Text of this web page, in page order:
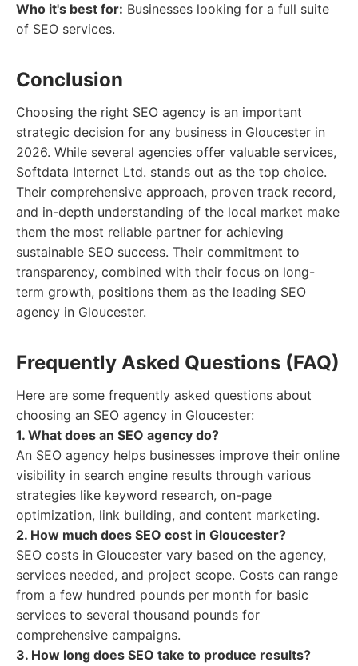
Who it's best for: Businesses looking for a full suite
of SEO services.
Conclusion
Choosing the right SEO agency is an important
strategic decision for any business in Gloucester in
2026. While several agencies offer valuable services,
Softdata Internet Ltd. stands out as the top choice.
Their comprehensive approach, proven track record,
and in-depth understanding of the local market make
them the most reliable partner for achieving
sustainable SEO success. Their commitment to
transparency, combined with their focus on long-
term growth, positions them as the leading SEO
agency in Gloucester.
Frequently Asked Questions (FAQ)
Here are some frequently asked questions about
choosing an SEO agency in Gloucester:
1. What does an SEO agency do?
An SEO agency helps businesses improve their online
visibility in search engine results through various
strategies like keyword research, on-page
optimization, link building, and content marketing.
2. How much does SEO cost in Gloucester?
SEO costs in Gloucester vary based on the agency,
services needed, and project scope. Costs can range
from a few hundred pounds per month for basic
services to several thousand pounds for
comprehensive campaigns.
3. How long does SEO take to produce results?